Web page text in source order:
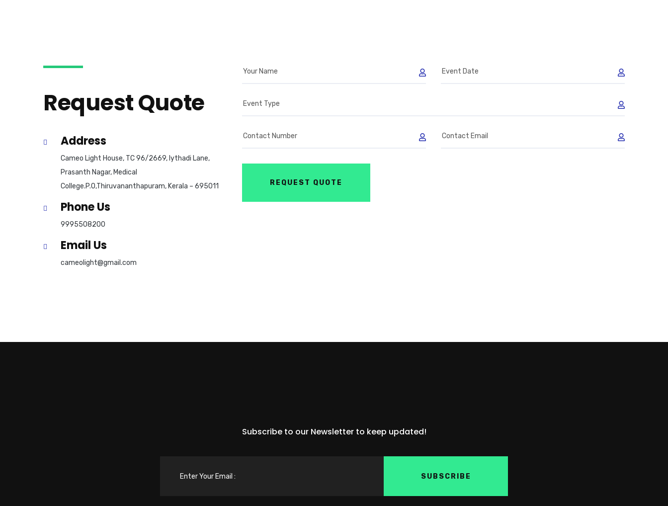
Request Quote
Address
Cameo Light House, TC 96/2669, Iythadi Lane,
Prasanth Nagar, Medical
College.P.O,Thiruvananthapuram, Kerala – 695011
Phone Us
9995508200
Email Us
cameolight@gmail.com
Subscribe to our Newsletter to keep updated!